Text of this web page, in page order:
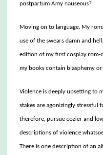
postpartum Amy nauseous?
Moving on to language. My
use of the swears damn and
edition of my first cosplay rom-
my books contain blasphemy
Violence is deeply upsetting to
stakes are agonizingly stressful
therefore, pursue cozier and
descriptions of violence
There is one description of an